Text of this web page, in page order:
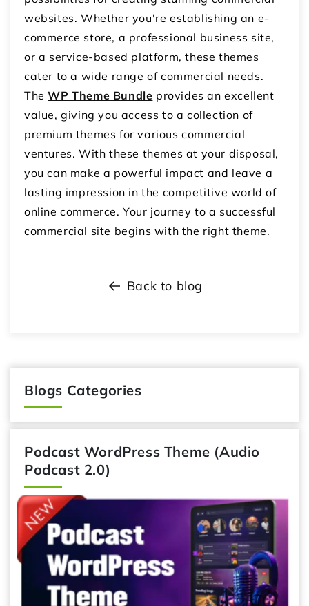
websites. Whether you're establishing an e-
commerce store, a professional business site,
or a service-based platform, these themes
cater to a wide range of commercial needs.
TheWP Theme Bundle provides an excellent
value, giving you access to a collection of
premium themes for various commercial
ventures. With these themes at your disposal,
you can make a powerful impact and leave a
lasting impression in the competitive world of
online commerce. Your journey to a successful
commercial site begins with the right theme.
Back to blog
Blogs Categories
Podcast WordPress Theme (Audio
Podcast 2.0)